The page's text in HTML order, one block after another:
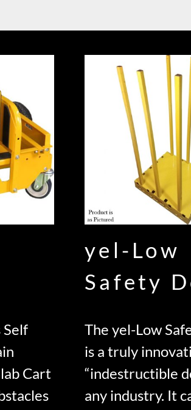
Self
Cart
yel-Low
Safety
The yel-Low
is a truly
“indestructible
any industry. It